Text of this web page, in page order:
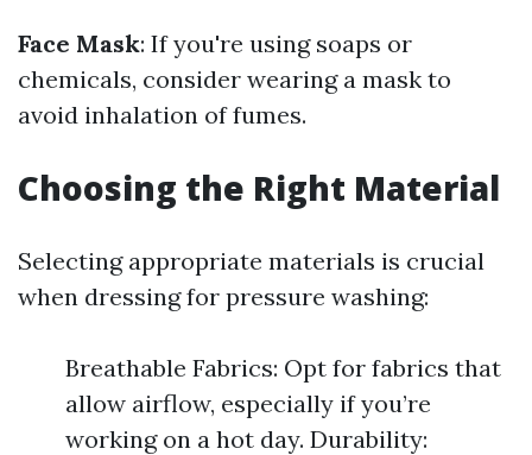
Face Mask: If you're using soaps or
chemicals, consider wearing a mask to
avoid inhalation of fumes.
Choosing the Right Material
Selecting appropriate materials is crucial
when dressing for pressure washing:
Breathable Fabrics: Opt for fabrics that
allow airflow, especially if you’re
working on a hot day. Durability: